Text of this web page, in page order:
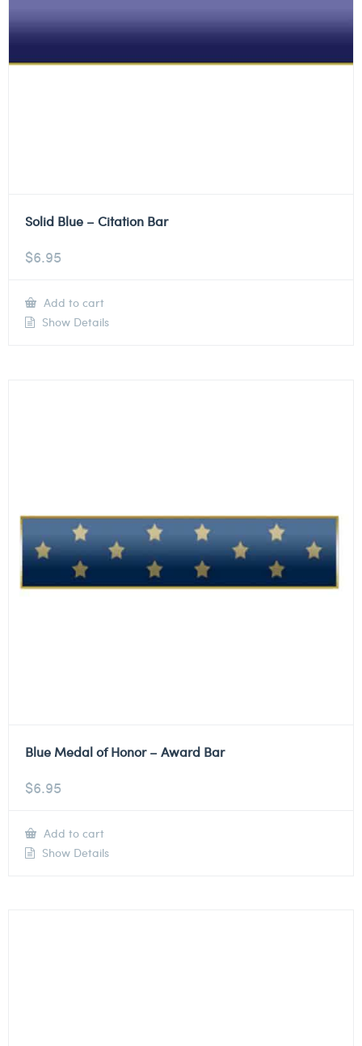
Solid Blue – Citation Bar
$6.95
Add to cart
Show Details
Blue Medal of Honor – Award Bar
$6.95
Add to cart
Show Details